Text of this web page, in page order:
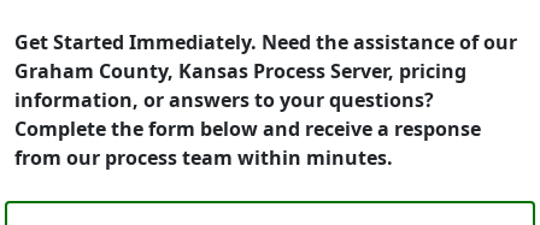
Get Started Immediately. Need the assistance of our
Graham County, Kansas Process Server, pricing
information, or answers to your questions?
Complete the form below and receive a response
from our process team within minutes.